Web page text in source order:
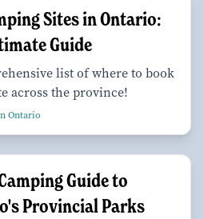
Sites in Ontario:
Guide
list of where to book
across the province!
Ontario
Guide to
Provincial Parks